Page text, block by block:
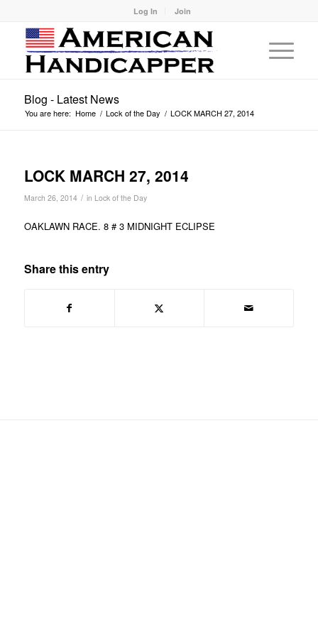
Log In Join
Blog - Latest News
You are here: Home / Lock of the Day / LOCK MARCH 27, 2014
LOCK MARCH 27, 2014
March 26, 2014 / in Lock of the Day
OAKLAWN RACE. 8 # 3 MIDNIGHT ECLIPSE
Share this entry